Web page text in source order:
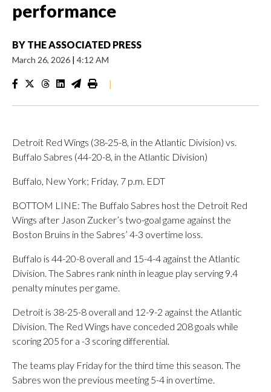
performance
BY THE ASSOCIATED PRESS
March 26, 2026 | 4:12 AM
|
Detroit Red Wings (38-25-8, in the Atlantic Division) vs.
Buffalo Sabres (44-20-8, in the Atlantic Division)
Buffalo, New York; Friday, 7 p.m. EDT
BOTTOM LINE: The Buffalo Sabres host the Detroit Red
Wings after Jason Zucker’s two-goal game against the
Boston Bruins in the Sabres’ 4-3 overtime loss.
Buffalo is 44-20-8 overall and 15-4-4 against the Atlantic
Division. The Sabres rank ninth in league play serving 9.4
penalty minutes per game.
Detroit is 38-25-8 overall and 12-9-2 against the Atlantic
Division. The Red Wings have conceded 208 goals while
scoring 205 for a -3 scoring differential.
The teams play Friday for the third time this season. The
Sabres won the previous meeting 5-4 in overtime.